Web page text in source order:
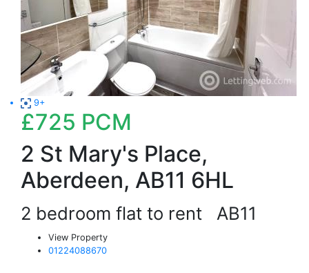
9+
£725 PCM
2 St Mary's Place,
Aberdeen, AB11 6HL
2 bedroom flat to rent AB11
View Property
01224088670